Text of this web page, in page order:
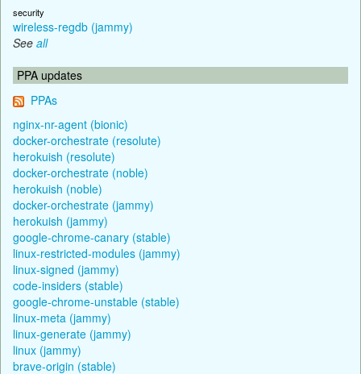
security
wireless-regdb (jammy)
See all
PPA updates
PPAs
nginx-nr-agent (bionic)
docker-orchestrate (resolute)
herokuish (resolute)
docker-orchestrate (noble)
herokuish (noble)
docker-orchestrate (jammy)
herokuish (jammy)
google-chrome-canary (stable)
linux-restricted-modules (jammy)
linux-signed (jammy)
code-insiders (stable)
google-chrome-unstable (stable)
linux-meta (jammy)
linux-generate (jammy)
linux (jammy)
brave-origin (stable)